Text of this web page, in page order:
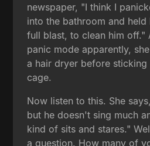
newspaper, "I think I
into the bathroom and held
full blast, to clean him off."
panic mode apparently,
a hair dryer before sticking
cage.
Now listen to this. She
but he doesn't sing much
kind of sits and stares."
a question. How many of